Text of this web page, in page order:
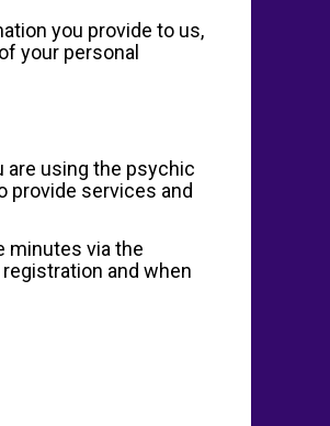
you provide to us,
your personal
are using the psychic
provide services and
minutes via the
and when